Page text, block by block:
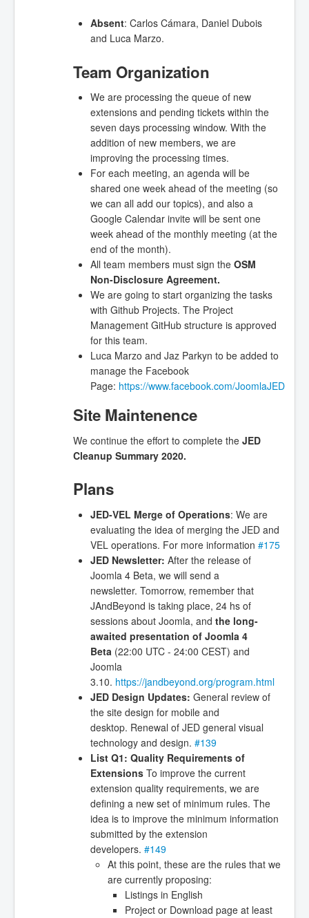
Absent: Carlos Cámara, Daniel Dubois
and Luca Marzo.
Team Organization
We are processing the queue of new
extensions and pending tickets within the
seven days processing window. With the
addition of new members, we are
improving the processing times.
For each meeting, an agenda will be
shared one week ahead of the meeting (so
we can all add our topics), and also a
Google Calendar invite will be sent one
week ahead of the monthly meeting (at the
end of the month).
All team members must sign the OSM
Non-Disclosure Agreement.
We are going to start organizing the tasks
with Github Projects. The Project
Management GitHub structure is approved
for this team.
Luca Marzo and Jaz Parkyn to be added to
manage the Facebook
Page: https://www.facebook.com/JoomlaJED
Site Maintenence
We continue the effort to complete theJED
Cleanup Summary 2020.
Plans
JED-VEL Merge of Operations: We are
evaluating the idea of merging the JED and
VEL operations. For more information #175
JED Newsletter: After the release of
Joomla 4 Beta, we will send a
newsletter. Tomorrow, remember that
JAndBeyond is taking place, 24 hs of
sessions about Joomla, and the long-
awaited presentation of Joomla 4
Beta (22:00 UTC - 24:00 CEST) and
Joomla
3.10. https://jandbeyond.org/program.html
JED Design Updates: General review of
the site design for mobile and
desktop. Renewal of JED general visual
technology and design. #139
List Q1: Quality Requirements of
Extensions To improve the current
extension quality requirements, we are
defining a new set of minimum rules. The
idea is to improve the minimum information
submitted by the extension
developers. #149
At this point, these are the rules that we
are currently proposing:
Listings in English
Project or Download page at least